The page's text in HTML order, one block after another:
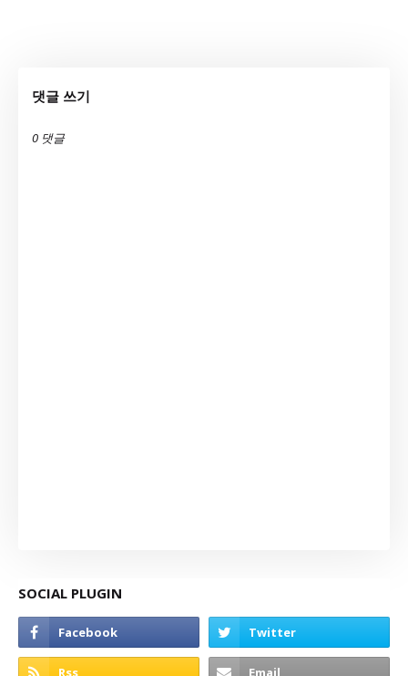
댓글 쓰기
0 댓글
SOCIAL PLUGIN